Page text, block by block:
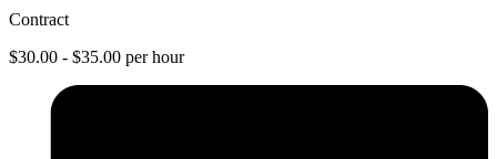
Contract
$30.00 - $35.00 per hour